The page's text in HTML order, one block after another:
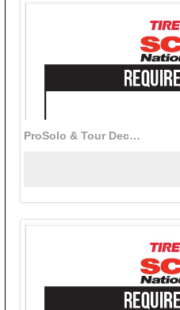
ProSolo & Tour Decals (red)